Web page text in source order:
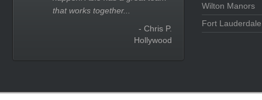
that works together...
- Chris P.
Hollywood
Wilton Manors
Fort Lauderdale